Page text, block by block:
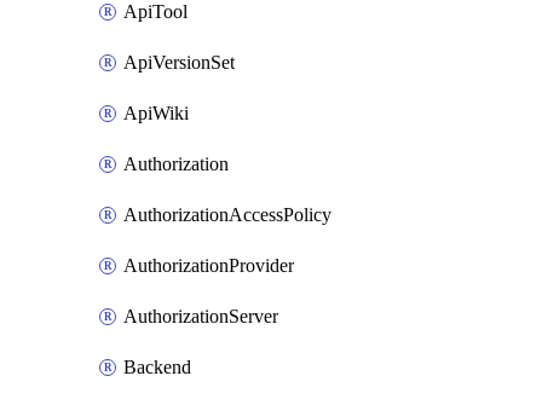
ApiTool
ApiVersionSet
ApiWiki
Authorization
AuthorizationAccessPolicy
AuthorizationProvider
AuthorizationServer
Backend